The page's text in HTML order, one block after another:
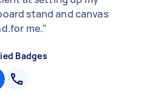
stand and canvas
me."
Badges